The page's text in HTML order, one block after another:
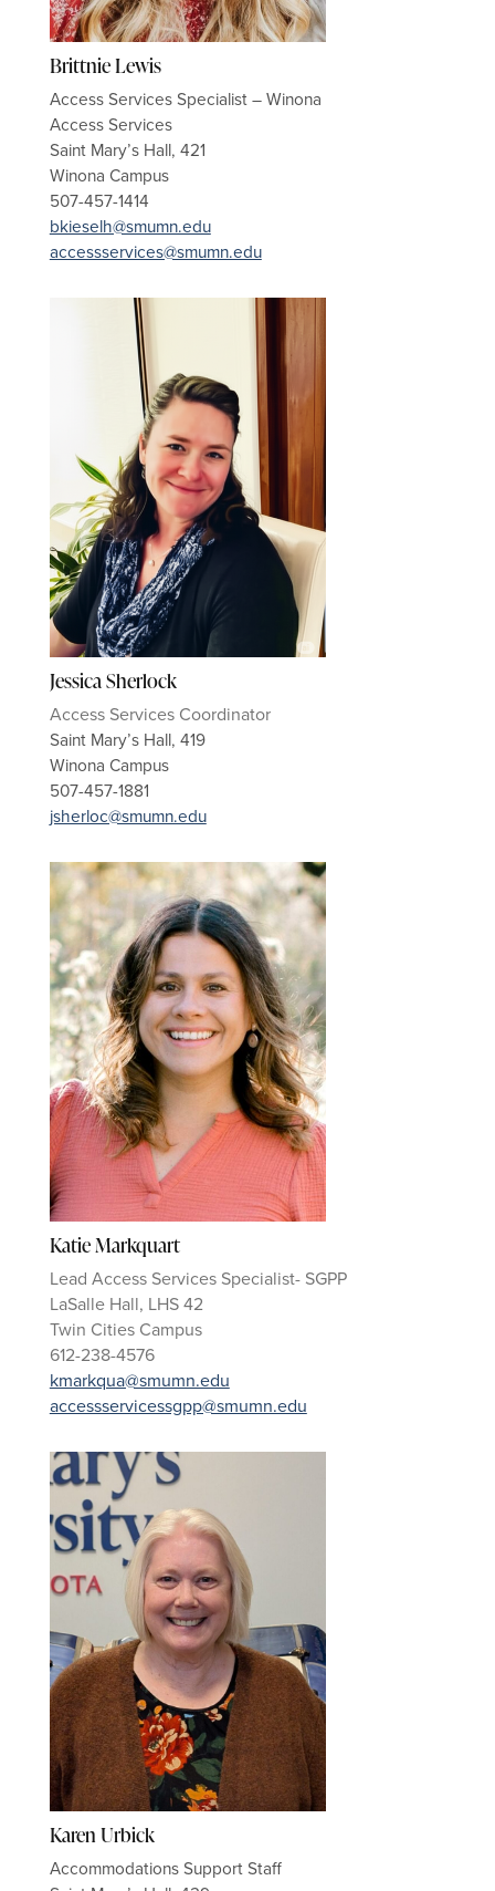
Brittnie Lewis
Access Services Specialist – Winona
Access Services
Saint Mary’s Hall, 421
Winona Campus
507-457-1414
bkieselh@smumn.edu
accessservices@smumn.edu
Jessica Sherlock
Access Services Coordinator
Saint Mary’s Hall, 419
Winona Campus
507-457-1881
jsherloc@smumn.edu
Katie Markquart
Lead Access Services Specialist- SGPP
LaSalle Hall, LHS 42
Twin Cities Campus
612-238-4576
kmarkqua@smumn.edu
accessservicessgpp@smumn.edu
Karen Urbick
Accommodations Support Staff